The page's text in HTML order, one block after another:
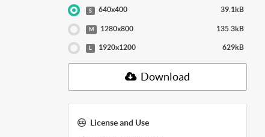
S 640x400 39.1kB
M 1280x800 135.3kB
L 1920x1200 629kB
Download
License and Use